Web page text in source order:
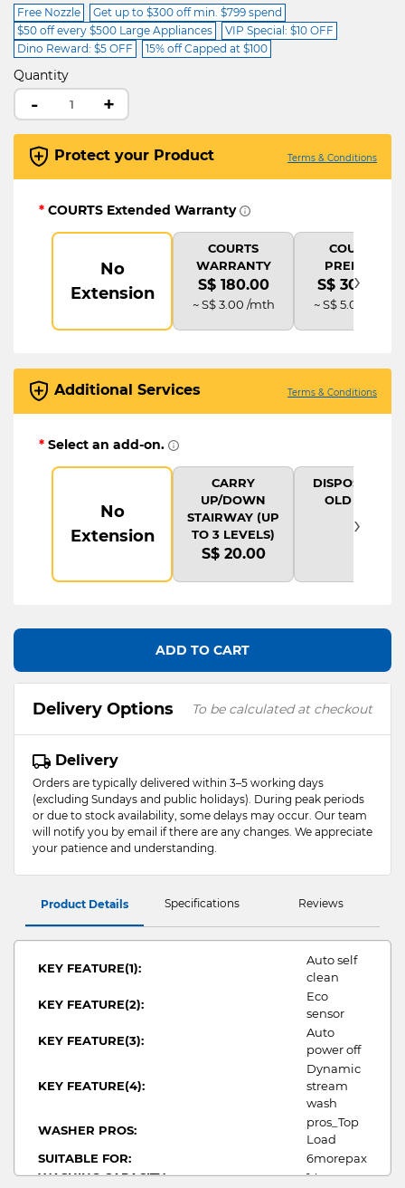
Free Nozzle
Get up to $300 off min. $799 spend
$50 off every $500 Large Appliances
VIP Special: $10 OFF
Dino Reward: $5 OFF
15% off Capped at $100
Quantity
- +
Protect your Product Terms & Conditions
* COURTS Extended Warranty
No
Extension
COURTS
WARRANTY
S$ 180.00
~ S$ 3.00 /mth
COURTS
PREMIUM
S$ 300.00
~ S$ 5.00 /mth
›
Additional Services Terms & Conditions
* Select an add-on.
No
Extension
CARRY
UP/DOWN
STAIRWAY (UP
TO 3 LEVELS)
S$ 20.00
DISPOSAL OF
OLD ITEM
›
ADD TO CART
Delivery Options To be calculated at checkout
Delivery
Orders are typically delivered within 3–5 working days
(excluding Sundays and public holidays). During peak periods
or due to stock availability, some delays may occur. Our team
will notify you by email if there are any changes. We appreciate
your patience and understanding.
Product Details Specifications Reviews
KEY FEATURE(1):
Auto self
clean
KEY FEATURE(2):
Eco
sensor
KEY FEATURE(3):
Auto
power off
KEY FEATURE(4):
Dynamic
stream
wash
WASHER PROS:
pros_Top
Load
SUITABLE FOR:
6morepax
WASHING CAPACITY:
14